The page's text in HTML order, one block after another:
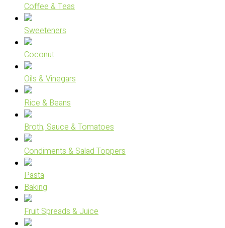
Coffee & Teas
Sweeteners
Coconut
Oils & Vinegars
Rice & Beans
Broth, Sauce & Tomatoes
Condiments & Salad Toppers
Pasta
Baking
Fruit Spreads & Juice